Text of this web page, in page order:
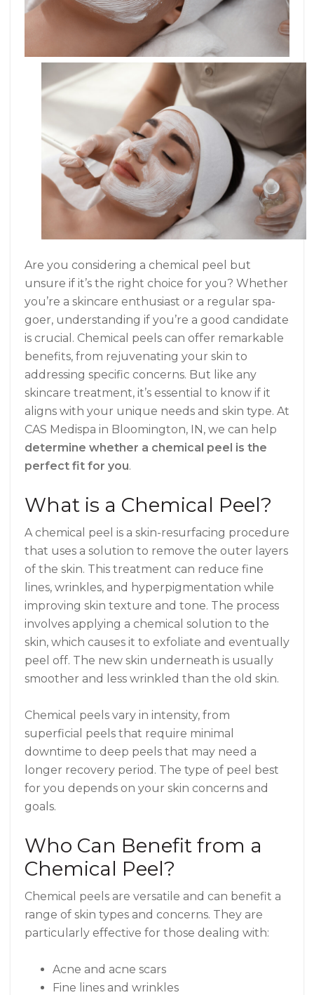
Are you considering a chemical peel but
unsure if it’s the right choice for you? Whether
you’re a skincare enthusiast or a regular spa-
goer, understanding if you’re a good candidate
is crucial. Chemical peels can offer remarkable
benefits, from rejuvenating your skin to
addressing specific concerns. But like any
skincare treatment, it’s essential to know if it
aligns with your unique needs and skin type. At
CAS Medispa in Bloomington, IN, we can help
determine whether a chemical peel is the
perfect fit for you.
What is a Chemical Peel?
A chemical peel is a skin-resurfacing procedure
that uses a solution to remove the outer layers
of the skin. This treatment can reduce fine
lines, wrinkles, and hyperpigmentation while
improving skin texture and tone. The process
involves applying a chemical solution to the
skin, which causes it to exfoliate and eventually
peel off. The new skin underneath is usually
smoother and less wrinkled than the old skin.
Chemical peels vary in intensity, from
superficial peels that require minimal
downtime to deep peels that may need a
longer recovery period. The type of peel best
for you depends on your skin concerns and
goals.
Who Can Benefit from a
Chemical Peel?
Chemical peels are versatile and can benefit a
range of skin types and concerns. They are
particularly effective for those dealing with:
Acne and acne scars
Fine lines and wrinkles